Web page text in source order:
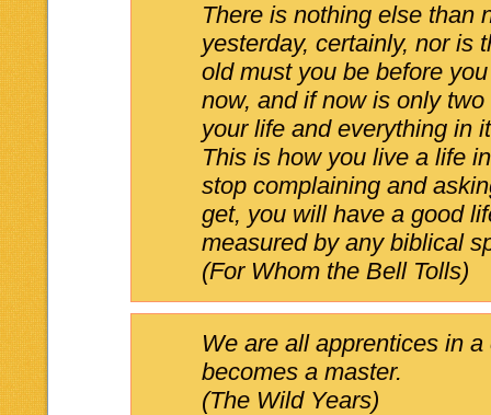
There is nothing else than
yesterday, certainly, nor is
old must you be before
now, and if now is only
your life and everything in
This is how you live a life
stop complaining and
get, you will have a good
measured by any biblical
(For Whom the Bell Tolls)
We are all apprentices in
becomes a master.
(The Wild Years)